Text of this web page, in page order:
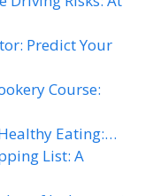
Predict Your
Course:
Eating:…
List: A